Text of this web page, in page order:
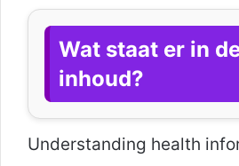
Wat staat er in
inhoud?
Understanding health